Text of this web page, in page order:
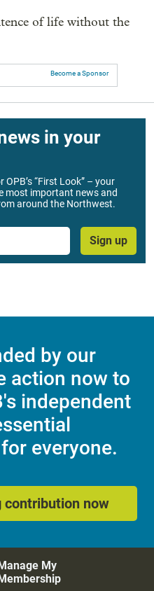
of life without the
Become a Sponsor
in your
“First Look” – your
most important news and
around the Northwest.
Sign up
by our
action now to
independent
everyone.
contribution now
Manage My
Membership